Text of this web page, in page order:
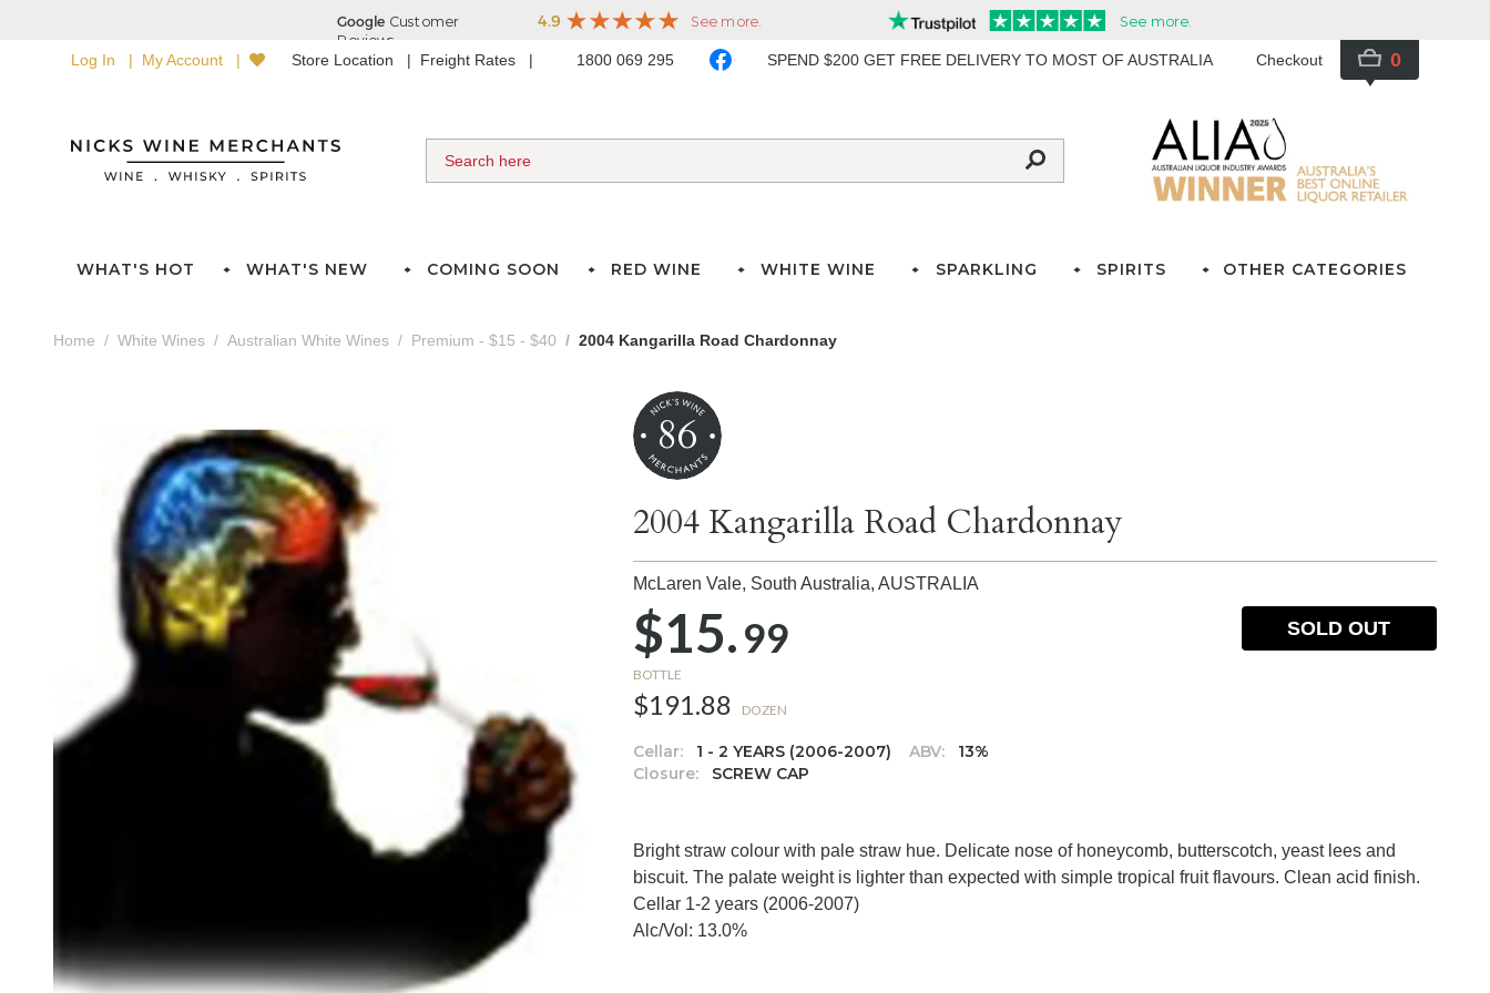
Log In My Account Store Location Freight Rates 1800 069 295 SPEND $200 GET FREE DELIVERY TO MOST OF AUSTRALIA Checkout 0
WHAT'S HOT WHAT'S NEW COMING SOON RED WINE WHITE WINE SPARKLING SPIRITS OTHER CATEGORIES
Home White Wines Australian White Wines Premium - $15 - $40 2004 Kangarilla Road Chardonnay
86
2004 Kangarilla Road Chardonnay
McLaren Vale, South Australia,AUSTRALIA
$15.99
BOTTLE
$191.88 DOZEN
Cellar: 1 - 2 YEARS (2006-2007) ABV:
13%
Closure:
SCREW CAP
SOLD OUT
Bright straw colour with pale straw hue. Delicate nose of honeycomb, butterscotch, yeast lees and
biscuit. The palate weight is lighter than expected with simple tropical fruit flavours. Clean acid finish.
Cellar 1-2 years (2006-2007)
Alc/Vol: 13.0%